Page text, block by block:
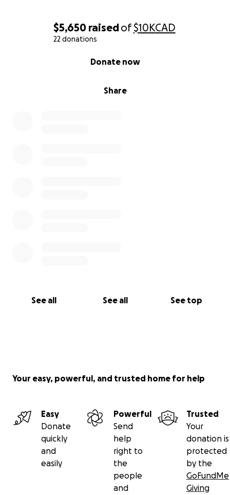
$5,650 raisedof$10KCAD
22 donations
Share
Donate now
See all See all See top
Your easy, powerful, and trusted home for help
Easy
Donate
quickly
and
easily
Powerful
Send
help
right to
the
people
and
Trusted
Your
donation is
protected
by the
GoFundMe
Giving